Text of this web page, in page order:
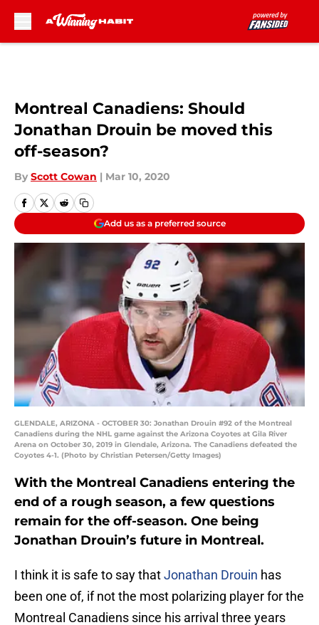
Montreal Canadiens: Should
Jonathan Drouin be moved this
off-season?
By Scott Cowan | Mar 10, 2020
Add us as a preferred source
GLENDALE, ARIZONA - OCTOBER 30: Jonathan Drouin #92 of the Montreal
Canadiens during the NHL game against the Arizona Coyotes at Gila River
Arena on October 30, 2019 in Glendale, Arizona. The Canadiens defeated the
Coyotes 4-1. (Photo by Christian Petersen/Getty Images)
With the Montreal Canadiens entering the
end of a rough season, a few questions
remain for the off-season. One being
Jonathan Drouin’s future in Montreal.
I think it is safe to say thatJonathan Drouin has
been one of, if not the most polarizing player for the
Montreal Canadiens since his arrival three years